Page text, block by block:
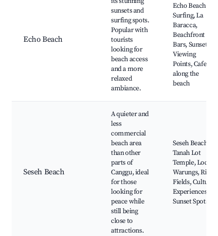
Echo Beach
sunsets and
surfing spots.
Popular with
tourists
looking for
beach access
and a more
relaxed
ambiance.
Echo Beach
Surfing, La
Baracca,
Beachfront
Bars, Sunset
Viewing
Points, Cafes
along the
beach
Seseh Beach
A quieter and
less
commercial
beach area
than other
parts of
Canggu, ideal
for those
looking for
peace while
still being
close to
attractions.
Seseh Beach,
Tanah Lot
Temple, Local
Warungs, Rice
Fields, Cultural
Experiences,
Sunset Spots